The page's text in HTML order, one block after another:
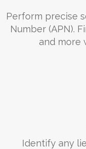
Perform precise
Number (APN).
and more
Identify any